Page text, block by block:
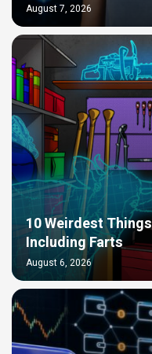
August 7, 2026
10 Weirdest
Including Farts
August 6, 2026